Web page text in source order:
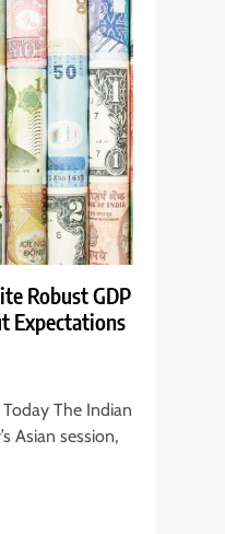
Robust GDP
Expectations
The Indian
Asian session,